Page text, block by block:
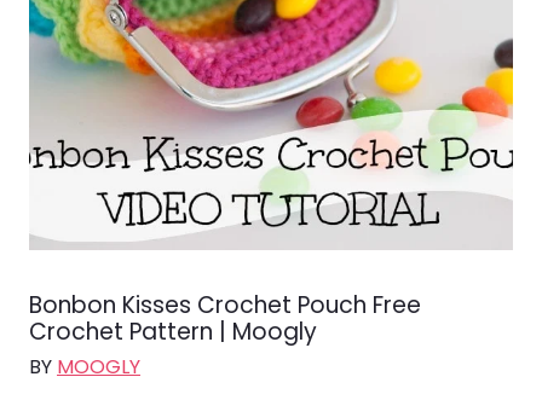
Bonbon Kisses Crochet Pouch Free
Crochet Pattern | Moogly
BY MOOGLY